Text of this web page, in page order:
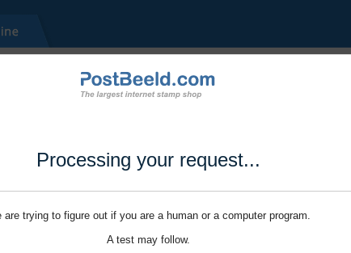
Processing your request...
are trying to figure out if you are a human or a computer program.
A test may follow.